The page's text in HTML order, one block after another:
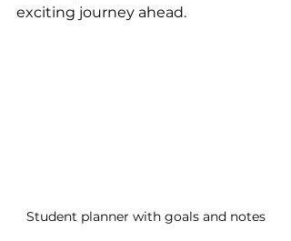
exciting journey ahead.
Student planner with goals and notes